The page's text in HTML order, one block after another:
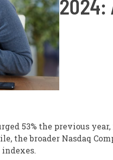
2024:
53% the previous
the broader Nasdaq
indexes.